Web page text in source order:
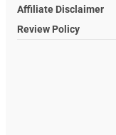
Affiliate Disclaimer
Review Policy